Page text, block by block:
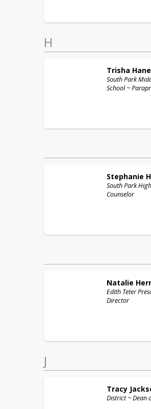
H
Trisha
South Park
School ~
Stephanie
South Park
Counselor
Natalie
Edith Teter
Director
J
Tracy
District ~ Dean